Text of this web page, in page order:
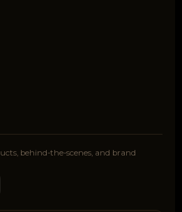
behind-the-scenes, and brand